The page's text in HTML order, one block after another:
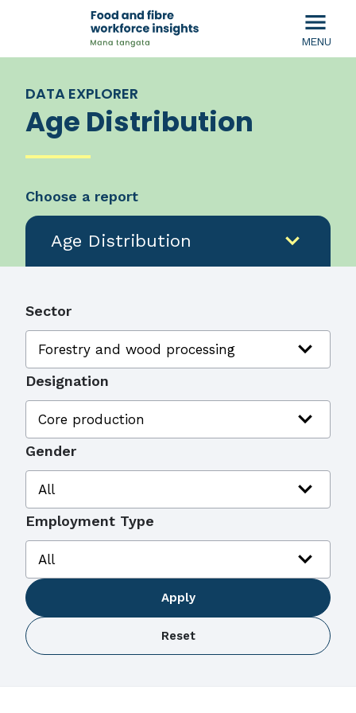
menu
MENU
DATA EXPLORER
Age Distribution
Choose a report
Age Distribution expand_more
Sector
Forestry and wood processing expand_more
Designation
Core production expand_more
Gender
All expand_more
Employment Type
All expand_more
Apply
Reset